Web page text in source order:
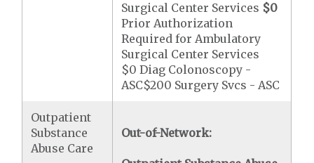
Surgical Center Services $0
Prior Authorization
Required for Ambulatory
Surgical Center Services
$0 Diag Colonoscopy -
ASC$200 Surgery Svcs - ASC
Outpatient
Substance
Abuse Care
Out-of-Network: